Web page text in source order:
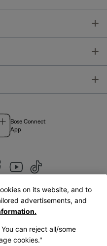
Bose Connect
App
|English
on its website, and to
advertisements, and
can reject all/some
cookies."